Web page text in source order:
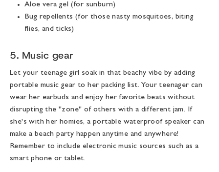
Aloe vera gel (for sunburn)
Bug repellents (for those nasty mosquitoes, biting
flies, and ticks)
5. Music gear
Let your teenage girl soak in that beachy vibe by adding
portable music gear to her packing list. Your teenager can
wear her earbuds and enjoy her favorite beats without
disrupting the "zone" of others with a different jam. If
she's with her homies, a portable waterproof speaker can
make a beach party happen anytime and anywhere!
Remember to include electronic music sources such as a
smart phone or tablet.